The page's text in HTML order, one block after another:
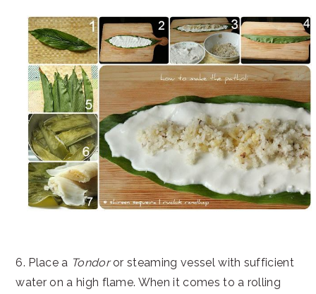
6. Place a Tondoror steaming vessel with sufficient
water on a high flame. When it comes to a rolling